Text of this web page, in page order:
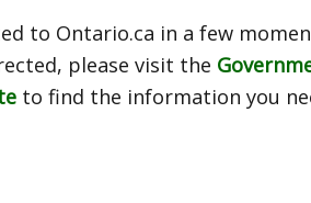
to Ontario.ca in a few
please visit the
to find the information you